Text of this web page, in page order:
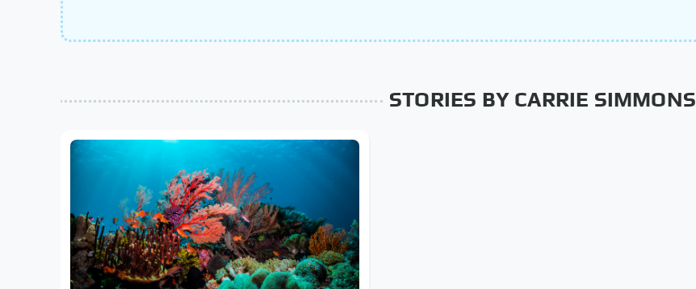
STORIES BY CARRIE SIMMONS